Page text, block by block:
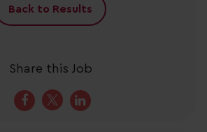
Back to Results
Share this Job